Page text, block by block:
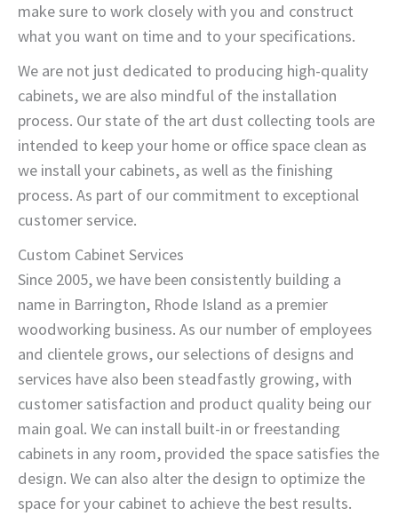
make sure to work closely with you and construct
what you want on time and to your specifications.
We are not just dedicated to producing high-quality
cabinets, we are also mindful of the installation
process. Our state of the art dust collecting tools are
intended to keep your home or office space clean as
we install your cabinets, as well as the finishing
process. As part of our commitment to exceptional
customer service.
Custom Cabinet Services
Since 2005, we have been consistently building a
name in Barrington, Rhode Island as a premier
woodworking business. As our number of employees
and clientele grows, our selections of designs and
services have also been steadfastly growing, with
customer satisfaction and product quality being our
main goal. We can install built-in or freestanding
cabinets in any room, provided the space satisfies the
design. We can also alter the design to optimize the
space for your cabinet to achieve the best results.